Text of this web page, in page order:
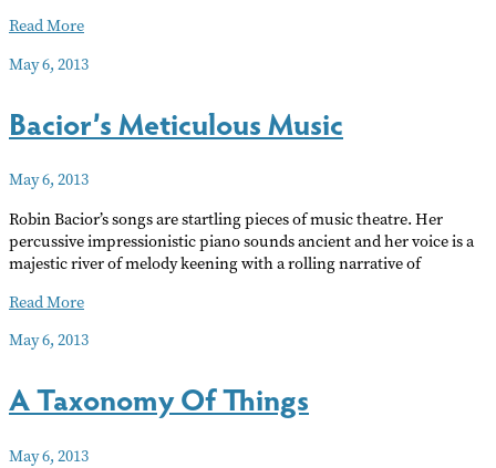
Guitars
Read More
May 6, 2013
Bacior’s Meticulous Music
May 6, 2013
Robin Bacior’s songs are startling pieces of music theatre. Her
percussive impressionistic piano sounds ancient and her voice is a
majestic river of melody keening with a rolling narrative of
Bacior’s
Music
Read More
May 6, 2013
A Taxonomy Of Things
May 6, 2013